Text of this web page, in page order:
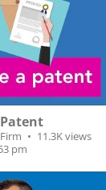
11.3K views
pm